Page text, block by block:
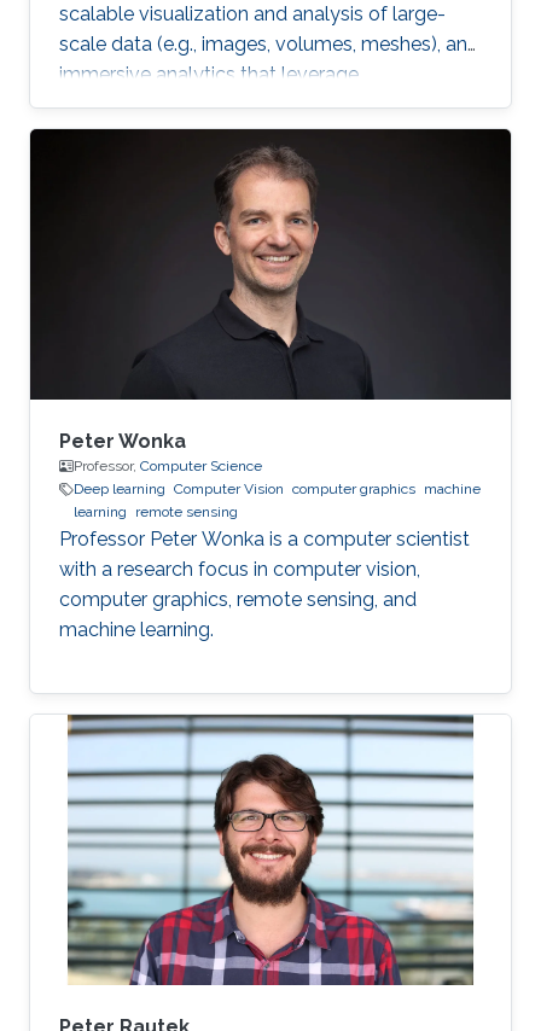
scalable visualization and analysis of large-
scale data (e.g., images, volumes, meshes), and
immersive analytics that leverage
augmented/virtual reality. He is passionate
about helping domain scientists solve their
problems using my wide-ranging experience in
programming, image processing,
segmentation, quantitative analysis, and
computer graphics.
Peter Wonka
Professor, Computer Science
Deep learning Computer Vision computer graphics machine
learning
remote sensing
Professor Peter Wonka is a computer scientist
with a research focus in computer vision,
computer graphics, remote sensing, and
machine learning.